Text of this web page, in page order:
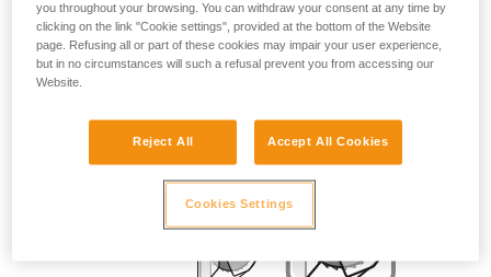
you throughout your browsing. You can withdraw your consent at any time by
clicking on the link "Cookie settings", provided at the bottom of the Website
page. Refusing all or part of these cookies may impair your user experience,
but in no circumstances will such a refusal prevent you from accessing our
Website.
Reject All Accept All Cookies
Cookies Settings